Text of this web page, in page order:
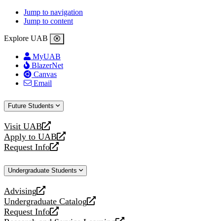
Jump to navigation
Jump to content
Explore UAB
MyUAB
BlazerNet
Canvas
Email
Future Students
Visit UAB
opens
a
new
Apply to UAB
opens
a
website
Request Info
opens
new
Undergraduate Students
Advising
opens
a
new
Undergraduate Catalog
opens
a
Request Info
opens